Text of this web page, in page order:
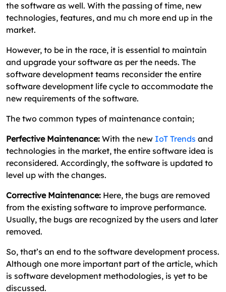
the software as well. With the passing of time, new
technologies, features, and mu ch more end up in the
market.
However, to be in the race, it is essential to maintain
and upgrade your software as per the needs. The
software development teams reconsider the entire
software development life cycle to accommodate the
new requirements of the software.
The two common types of maintenance contain;
Perfective Maintenance: With the new IoT Trends and
technologies in the market, the entire software idea is
reconsidered. Accordingly, the software is updated to
level up with the changes.
Corrective Maintenance: Here, the bugs are removed
from the existing software to improve performance.
Usually, the bugs are recognized by the users and later
removed.
So, that’s an end to the software development process.
Although one more important part of the article, which
is software development methodologies, is yet to be
discussed.